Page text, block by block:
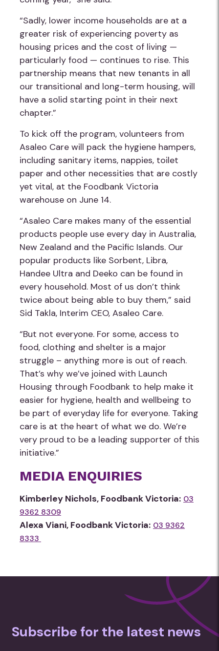
“Sadly, lower income households are at a
greater risk of experiencing poverty as
housing prices and the cost of living —
particularly food — continues to rise. This
partnership means that new tenants in all
our transitional and long-term housing, will
have a solid starting point in their next
chapter.”
To kick off the program, volunteers from
Asaleo Care will pack the hygiene hampers,
including sanitary items, nappies, toilet
paper and other necessities that are costly
yet vital, at the Foodbank Victoria
warehouse on June 14.
“Asaleo Care makes many of the essential
products people use every day in Australia,
New Zealand and the Pacific Islands. Our
popular products like Sorbent, Libra,
Handee Ultra and Deeko can be found in
every household. Most of us don’t think
twice about being able to buy them,” said
Sid Takla, Interim CEO, Asaleo Care.
“But not everyone. For some, access to
food, clothing and shelter is a major
struggle – anything more is out of reach.
That’s why we’ve joined with Launch
Housing through Foodbank to help make it
easier for hygiene, health and wellbeing to
be part of everyday life for everyone. Taking
care is at the heart of what we do. We’re
very proud to be a leading supporter of this
initiative.”
MEDIA ENQUIRIES
Kimberley Nichols, Foodbank Victoria: 03
9362 8309
Alexa Viani, Foodbank Victoria: 03 9362
8333
Subscribe for the latest news